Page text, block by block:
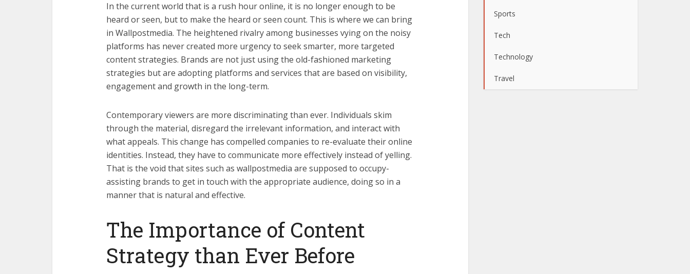
In the current world that is a rush hour online, it is no longer enough to be
heard or seen, but to make the heard or seen count. This is where we can bring
in Wallpostmedia. The heightened rivalry among businesses vying on the noisy
platforms has never created more urgency to seek smarter, more targeted
content strategies. Brands are not just using the old-fashioned marketing
strategies but are adopting platforms and services that are based on visibility,
engagement and growth in the long-term.
Contemporary viewers are more discriminating than ever. Individuals skim
through the material, disregard the irrelevant information, and interact with
what appeals. This change has compelled companies to re-evaluate their online
identities. Instead, they have to communicate more effectively instead of yelling.
That is the void that sites such as wallpostmedia are supposed to occupy-
assisting brands to get in touch with the appropriate audience, doing so in a
manner that is natural and effective.
The Importance of Content
Strategy than Ever Before
Sports
Tech
Technology
Travel